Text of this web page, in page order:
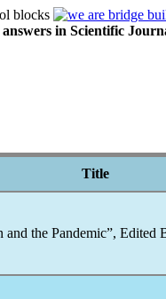
in Scientific
Title
and the Pandemic”, Edited